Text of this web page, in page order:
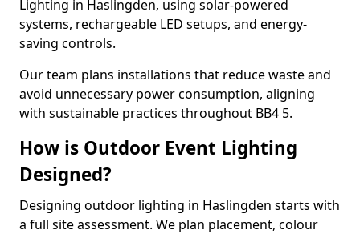
Lighting in Haslingden, using solar-powered
systems, rechargeable LED setups, and energy-
saving controls.
Our team plans installations that reduce waste and
avoid unnecessary power consumption, aligning
with sustainable practices throughout BB4 5.
How is Outdoor Event Lighting
Designed?
Designing outdoor lighting in Haslingden starts with
a full site assessment. We plan placement, colour